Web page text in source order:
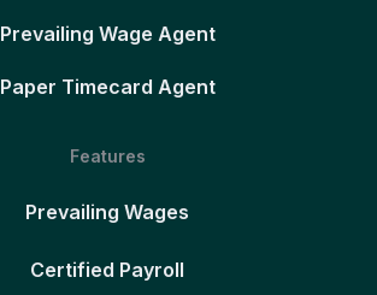
Prevailing Wage Agent
Paper Timecard Agent
Features
Prevailing Wages
Certified Payroll